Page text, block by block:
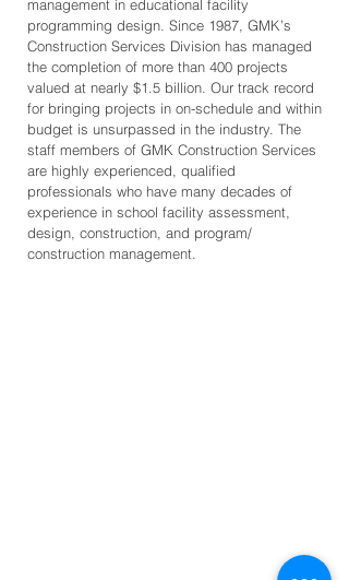
management in educational facility
programming design. Since 1987, GMK’s
Construction Services Division has managed
the completion of more than 400 projects
valued at nearly $1.5 billion. Our track record
for bringing projects in on-schedule and within
budget is unsurpassed in the industry. The
staff members of GMK Construction Services
are highly experienced, qualified
professionals who have many decades of
experience in school facility assessment,
design, construction, and program/
construction management.